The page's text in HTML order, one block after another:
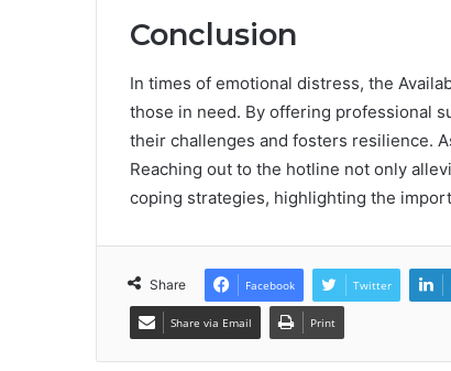
Conclusion
In times of emotional distress, the
those in need. By offering professional
their challenges and fosters resilience.
Reaching out to the hotline not only
coping strategies, highlighting the
Share Facebook Twitter
Share via Email Print